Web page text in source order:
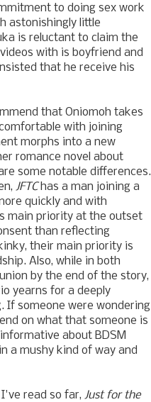
to doing sex work
astonishingly little
is reluctant to claim the
with is boyfriend and
that he receive his
that Oniomoh takes
with joining
morphs into a new
romance novel about
some notable differences.
JFTChas a man joining a
quickly and with
main priority at the outset
than reflecting
their main priority is
Also, while in both
by the end of the story,
yearns for a deeply
If someone were wondering
on what that someone is
about BDSM
a mushy kind of way and
read so far, Just for the